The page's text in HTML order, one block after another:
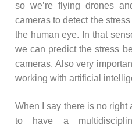
so we’re flying drones
cameras to detect the
the human eye. In that
we can predict the stress
cameras. Also very
working with artificial
When I say there is no right
to have a